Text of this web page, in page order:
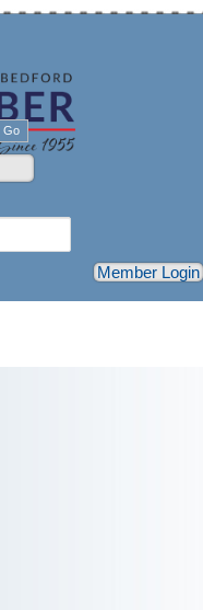
Member Login